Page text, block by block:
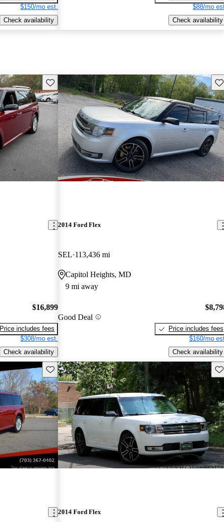
$150/mo est.
Check availability
$88/mo
Check availability
Save this listing
$16,899
Price includes fees
$308/mo est.
Check availability
2014 Ford Flex
SEL 113,436 mi
Capitol Heights, MD
9 mi away
Good Deal
Price includes fees
$160/mo
Check availability
Save this listing
2014 Ford Flex